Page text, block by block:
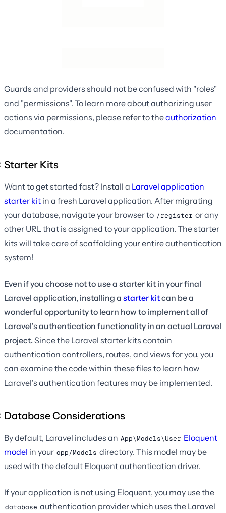
Guards and providers should not be confused with "roles"
and "permissions". To learn more about authorizing user
actions via permissions, please refer to theauthorization
documentation.
Starter Kits
Want to get started fast? Install a Laravel application
starter kit in a fresh Laravel application. After migrating
your database, navigate your browser to /register or any
other URL that is assigned to your application. The starter
kits will take care of scaffolding your entire authentication
system!
Even if you choose not to use a starter kit in your final
Laravel application, installing a starter kitcan be a
wonderful opportunity to learn how to implement all of
Laravel's authentication functionality in an actual Laravel
project. Since the Laravel starter kits contain
authentication controllers, routes, and views for you, you
can examine the code within these files to learn how
Laravel's authentication features may be implemented.
Database Considerations
By default, Laravel includes an App\Models\User Eloquent
model in your app/Models directory. This model may be
used with the default Eloquent authentication driver.
If your application is not using Eloquent, you may use the
database authentication provider which uses the Laravel